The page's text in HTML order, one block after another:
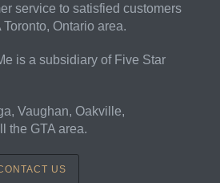
service to satisfied customers
Ontario area.
is a subsidiary of Five Star
Vaughan, Oakville,
the GTA area.
US